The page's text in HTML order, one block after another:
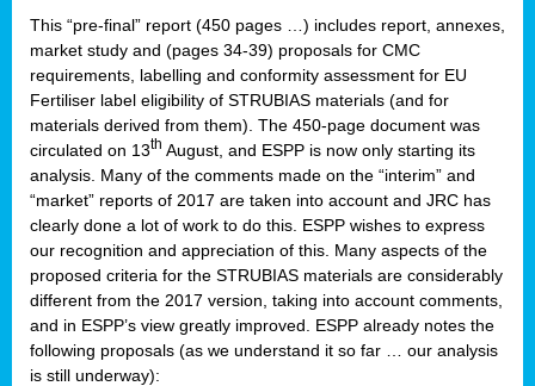
This “pre-final” report (450 pages …) includes report, annexes,
market study and (pages 34-39) proposals for CMC
requirements, labelling and conformity assessment for EU
Fertiliser label eligibility of STRUBIAS materials (and for
materials derived from them). The 450-page document was
circulated on 13th August, and ESPP is now only starting its
analysis. Many of the comments made on the “interim” and
“market” reports of 2017 are taken into account and JRC has
clearly done a lot of work to do this. ESPP wishes to express
our recognition and appreciation of this. Many aspects of the
proposed criteria for the STRUBIAS materials are considerably
different from the 2017 version, taking into account comments,
and in ESPP’s view greatly improved. ESPP already notes the
following proposals (as we understand it so far … our analysis
is still underway):